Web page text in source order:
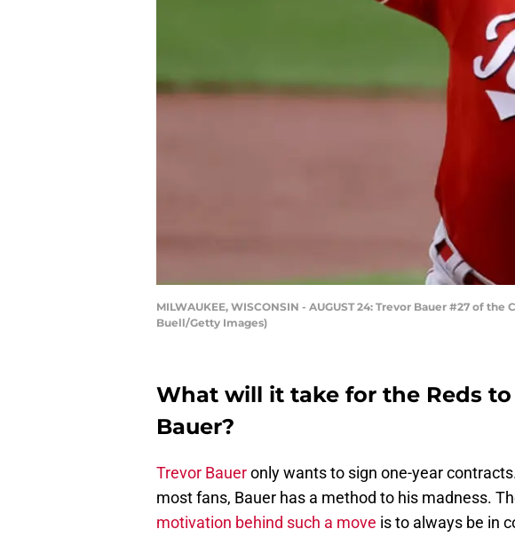
MILWAUKEE, WISCONSIN - AUGUST 24: Trevor Bauer #27 of
Buell/Getty Images)
What will it take for the Reds
Bauer?
Trevor Baueronly wants to sign one-year
most fans, Bauer has a method to his madness.
motivation behind such a move is to always be in